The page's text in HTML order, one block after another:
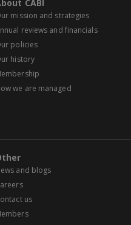
CABI
mission and strategies
reviews and financials
policies
history
we are managed
and blogs
us